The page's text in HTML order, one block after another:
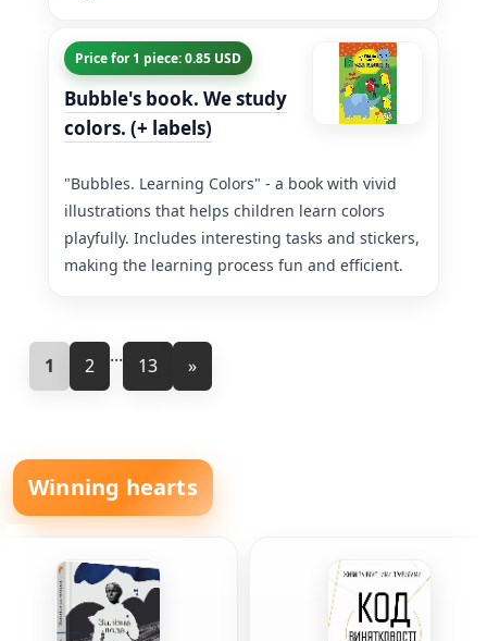
Price for 1 piece: 0.85 USD
Bubble's book. We study
colors. (+ labels)
"Bubbles. Learning Colors" - a book with vivid
illustrations that helps children learn colors
playfully. Includes interesting tasks and stickers,
making the learning process fun and efficient.
1 2 ... 13 »
Winning hearts